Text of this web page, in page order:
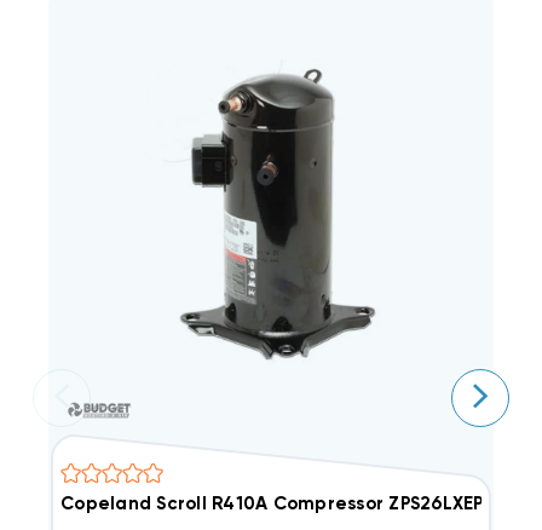
Copeland Scroll R410A Compressor